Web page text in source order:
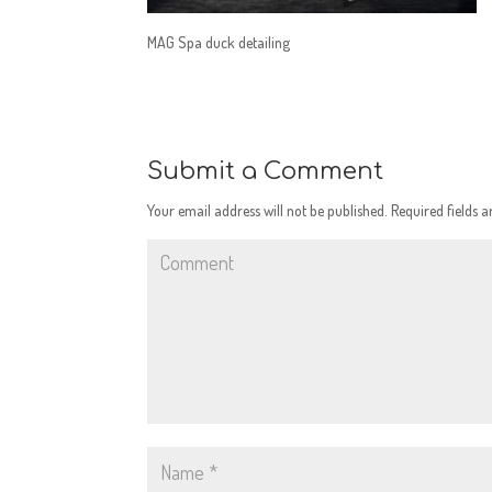
MAG Spa duck detailing
Submit a Comment
Your email address will not be published. Required fields